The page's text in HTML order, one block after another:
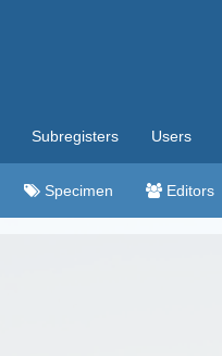
Subregisters Users
Specimen Editors